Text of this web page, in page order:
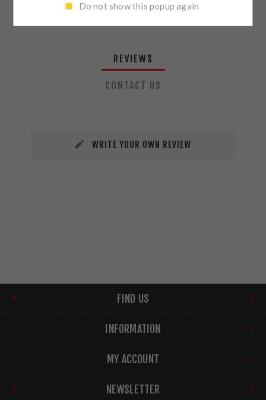
REVIEWS
CONTACT US
WRITE YOUR OWN REVIEW
FIND US
INFORMATION
MY ACCOUNT
NEWSLETTER
Do not show this popup again